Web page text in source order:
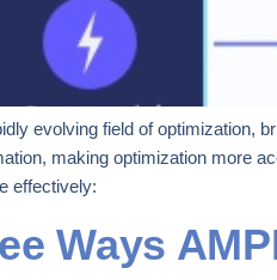
evolving field of optimization,
making optimization more
effectively:
Ways